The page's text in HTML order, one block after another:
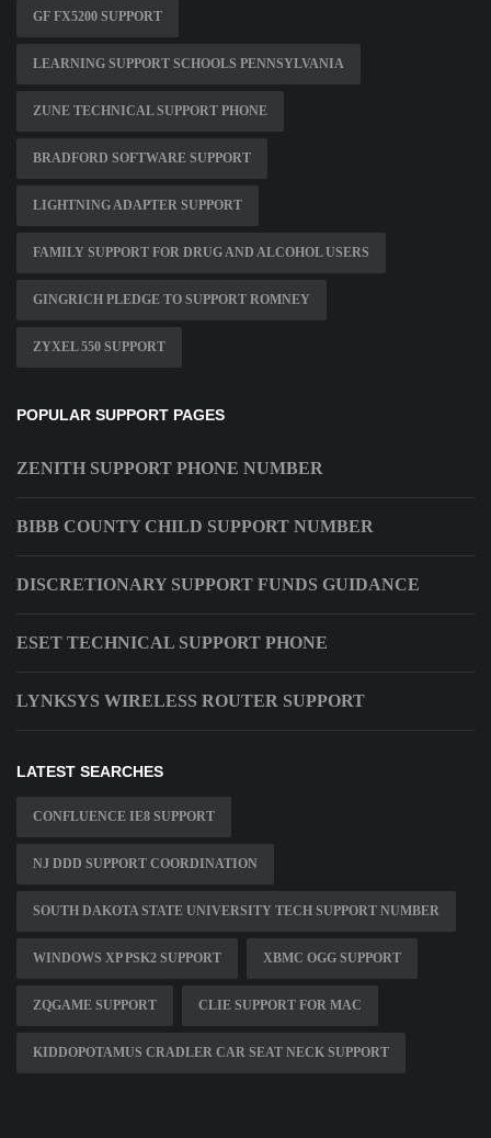
GF FX5200 SUPPORT
LEARNING SUPPORT SCHOOLS PENNSYLVANIA
ZUNE TECHNICAL SUPPORT PHONE
BRADFORD SOFTWARE SUPPORT
LIGHTNING ADAPTER SUPPORT
FAMILY SUPPORT FOR DRUG AND ALCOHOL USERS
GINGRICH PLEDGE TO SUPPORT ROMNEY
ZYXEL 550 SUPPORT
POPULAR SUPPORT PAGES
ZENITH SUPPORT PHONE NUMBER
BIBB COUNTY CHILD SUPPORT NUMBER
DISCRETIONARY SUPPORT FUNDS GUIDANCE
ESET TECHNICAL SUPPORT PHONE
LYNKSYS WIRELESS ROUTER SUPPORT
LATEST SEARCHES
CONFLUENCE IE8 SUPPORT
NJ DDD SUPPORT COORDINATION
SOUTH DAKOTA STATE UNIVERSITY TECH SUPPORT NUMBER
WINDOWS XP PSK2 SUPPORT XBMC OGG SUPPORT
ZQGAME SUPPORT CLIE SUPPORT FOR MAC
KIDDOPOTAMUS CRADLER CAR SEAT NECK SUPPORT